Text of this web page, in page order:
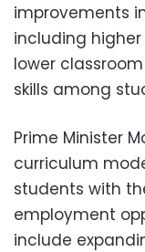
improvements
including
lower
skills among
Prime Minister
curriculum
students with
employment
include